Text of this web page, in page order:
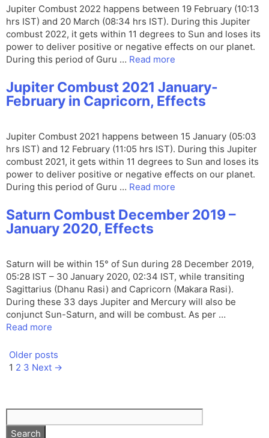
Jupiter Combust 2022 happens between 19 February (10:13
hrs IST) and 20 March (08:34 hrs IST). During this Jupiter
combust 2022, it gets within 11 degrees to Sun and loses its
power to deliver positive or negative effects on our planet.
During this period of Guru … Read more
Jupiter Combust 2021 January-
February in Capricorn, Effects
Jupiter Combust 2021 happens between 15 January (05:03
hrs IST) and 12 February (11:05 hrs IST). During this Jupiter
combust 2021, it gets within 11 degrees to Sun and loses its
power to deliver positive or negative effects on our planet.
During this period of Guru … Read more
Saturn Combust December 2019 –
January 2020, Effects
Saturn will be within 15° of Sun during 28 December 2019,
05:28 IST – 30 January 2020, 02:34 IST, while transiting
Sagittarius (Dhanu Rasi) and Capricorn (Makara Rasi).
During these 33 days Jupiter and Mercury will also be
conjunct Sun-Saturn, and will be combust. As per …
Read more
Older posts
Page
1 Page
2 Page
3 Next →